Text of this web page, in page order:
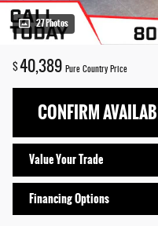
27 Photos
$40,389 Pure Country Price
CONFIRM
Value Your Trade
Financing Options